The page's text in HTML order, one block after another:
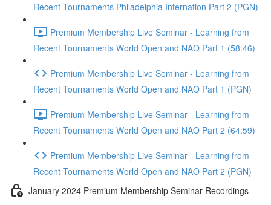
Recent Tournaments Philadelphia Internation Part 2 (PGN)
Premium Membership Live Seminar - Learning from
Recent Tournaments World Open and NAO Part 1 (58:46)
Premium Membership Live Seminar - Learning from
Recent Tournaments World Open and NAO Part 1 (PGN)
Premium Membership Live Seminar - Learning from
Recent Tournaments World Open and NAO Part 2 (64:59)
Premium Membership Live Seminar - Learning from
Recent Tournaments World Open and NAO Part 2 (PGN)
January 2024 Premium Membership Seminar Recordings